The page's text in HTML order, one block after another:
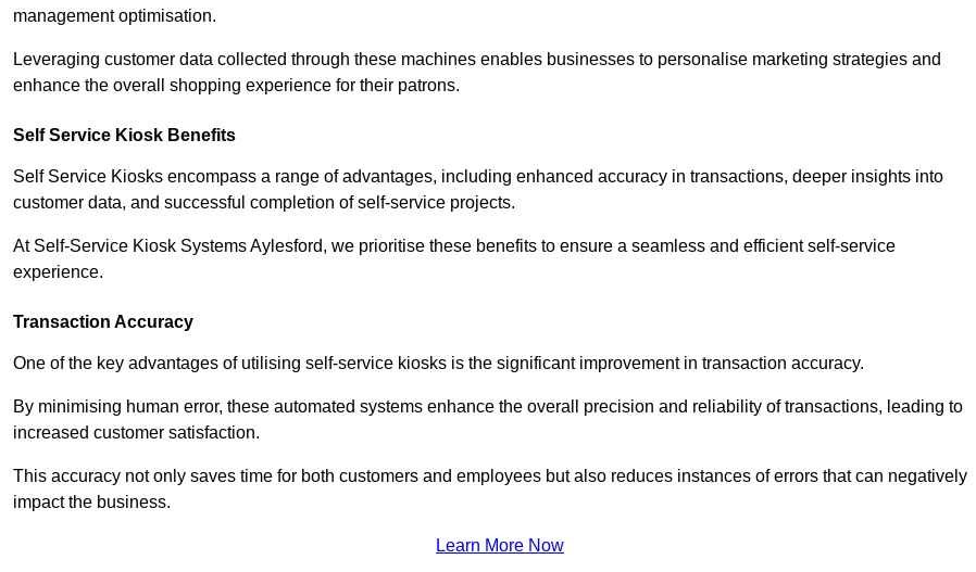
management optimisation.
Leveraging customer data collected through these machines enables businesses to personalise marketing strategies and
enhance the overall shopping experience for their patrons.
Self Service Kiosk Benefits
Self Service Kiosks encompass a range of advantages, including enhanced accuracy in transactions, deeper insights into
customer data, and successful completion of self-service projects.
At Self-Service Kiosk Systems Aylesford, we prioritise these benefits to ensure a seamless and efficient self-service
experience.
Transaction Accuracy
One of the key advantages of utilising self-service kiosks is the significant improvement in transaction accuracy.
By minimising human error, these automated systems enhance the overall precision and reliability of transactions, leading to
increased customer satisfaction.
This accuracy not only saves time for both customers and employees but also reduces instances of errors that can negatively
impact the business.
Learn More Now